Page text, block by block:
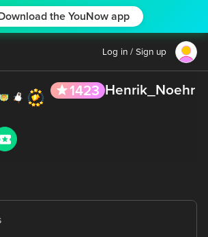
the YouNow app
Log in / Sign up
1423 Henrik_Noehr